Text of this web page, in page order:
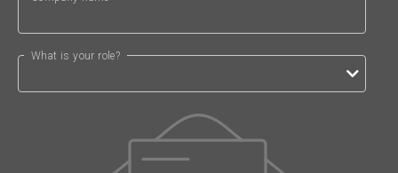
What is your role?